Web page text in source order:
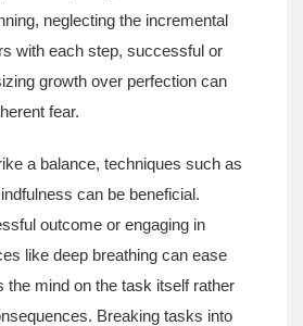
neglecting the incremental
with each step, successful or
growth over perfection can
fear.
a balance, techniques such as
can be beneficial.
outcome or engaging in
like deep breathing can ease
the mind on the task itself rather
Breaking tasks into